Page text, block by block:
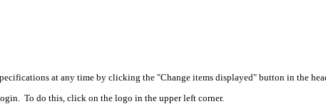
at any time by clicking the "Change items displayed" button in the
To do this, click on the logo in the upper left corner.